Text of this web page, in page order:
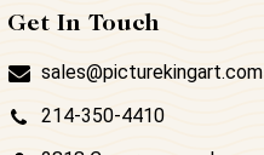
Get In Touch
sales@picturekingart.com
214-350-4410